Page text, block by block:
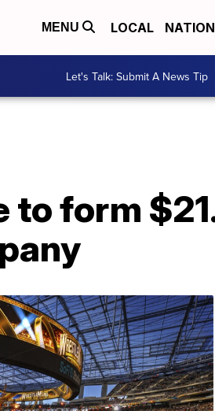
MENU LOCAL
Let's Talk: Submit A News Tip
to form